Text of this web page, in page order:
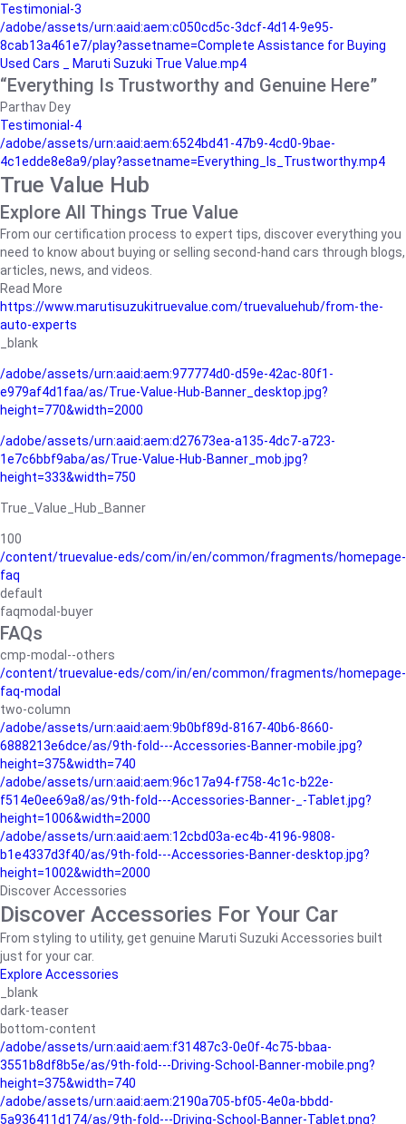
Testimonial-3
/adobe/assets/urn:aaid:aem:c050cd5c-3dcf-4d14-9e95-
8cab13a461e7/play?assetname=Complete Assistance for Buying
Used Cars _ Maruti Suzuki True Value.mp4
“Everything Is Trustworthy and Genuine Here”
Parthav Dey
Testimonial-4
/adobe/assets/urn:aaid:aem:6524bd41-47b9-4cd0-9bae-
4c1edde8e8a9/play?assetname=Everything_Is_Trustworthy.mp4
True Value Hub
Explore All Things True Value
From our certification process to expert tips, discover everything you
need to know about buying or selling second-hand cars through blogs,
articles, news, and videos.
Read More
https://www.marutisuzukitruevalue.com/truevaluehub/from-the-
auto-experts
_blank
/adobe/assets/urn:aaid:aem:977774d0-d59e-42ac-80f1-
e979af4d1faa/as/True-Value-Hub-Banner_desktop.jpg?
height=770&width=2000
/adobe/assets/urn:aaid:aem:d27673ea-a135-4dc7-a723-
1e7c6bbf9aba/as/True-Value-Hub-Banner_mob.jpg?
height=333&width=750
True_Value_Hub_Banner
100
/content/truevalue-eds/com/in/en/common/fragments/homepage-
faq
default
faqmodal-buyer
FAQs
cmp-modal--others
/content/truevalue-eds/com/in/en/common/fragments/homepage-
faq-modal
two-column
/adobe/assets/urn:aaid:aem:9b0bf89d-8167-40b6-8660-
6888213e6dce/as/9th-fold---Accessories-Banner-mobile.jpg?
height=375&width=740
/adobe/assets/urn:aaid:aem:96c17a94-f758-4c1c-b22e-
f514e0ee69a8/as/9th-fold---Accessories-Banner-_-Tablet.jpg?
height=1006&width=2000
/adobe/assets/urn:aaid:aem:12cbd03a-ec4b-4196-9808-
b1e4337d3f40/as/9th-fold---Accessories-Banner-desktop.jpg?
height=1002&width=2000
Discover Accessories
Discover Accessories For Your Car
From styling to utility, get genuine Maruti Suzuki Accessories built
just for your car.
Explore Accessories
_blank
dark-teaser
bottom-content
/adobe/assets/urn:aaid:aem:f31487c3-0e0f-4c75-bbaa-
3551b8df8b5e/as/9th-fold---Driving-School-Banner-mobile.png?
height=375&width=740
/adobe/assets/urn:aaid:aem:2190a705-bf05-4e0a-bbdd-
5a936411d174/as/9th-fold---Driving-School-Banner-Tablet.png?